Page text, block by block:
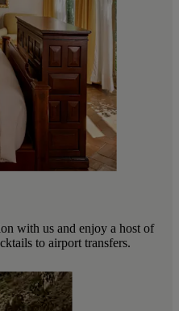
with us and enjoy a host of
to airport transfers.